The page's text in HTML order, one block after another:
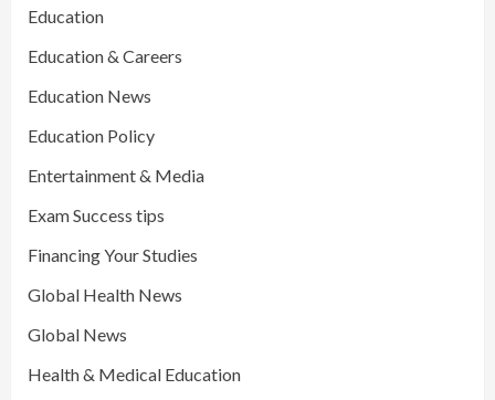
Education
Education & Careers
Education News
Education Policy
Entertainment & Media
Exam Success tips
Financing Your Studies
Global Health News
Global News
Health & Medical Education